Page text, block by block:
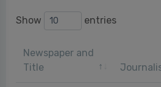
Show entries
Newspaper and
Title